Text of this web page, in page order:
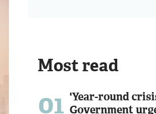
Most read
01 'Year-round
Government